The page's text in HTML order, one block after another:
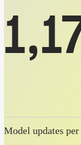
Model updates